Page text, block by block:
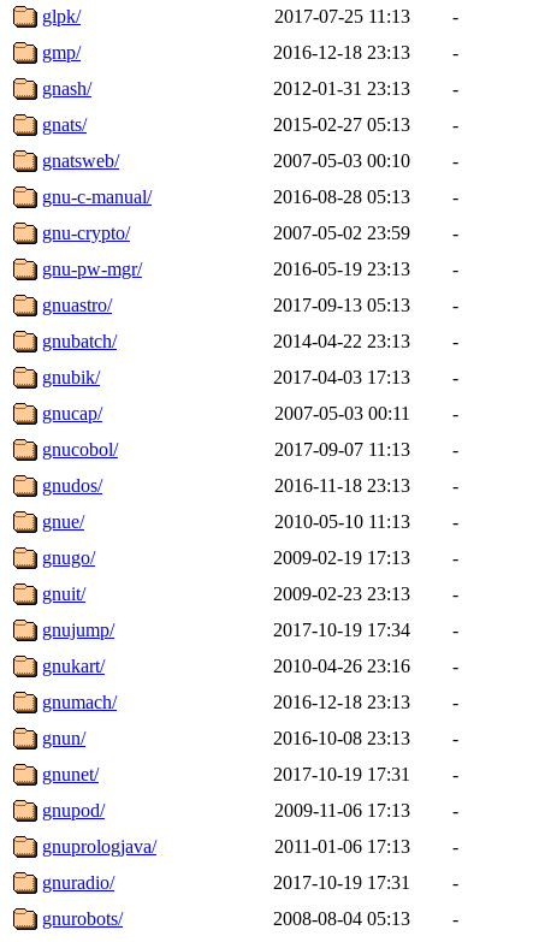
glpk/ 2017-07-25 11:13
-
gmp/
2016-12-18 23:13
-
gnash/
2012-01-31 23:13
-
gnats/
2015-02-27 05:13
-
gnatsweb/
2007-05-03 00:10
-
gnu-c-manual/
2016-08-28 05:13
-
gnu-crypto/
2007-05-02 23:59
-
gnu-pw-mgr/
2016-05-19 23:13
-
gnuastro/
2017-09-13 05:13
-
gnubatch/
2014-04-22 23:13
-
gnubik/
2017-04-03 17:13
-
gnucap/
2007-05-03 00:11
-
gnucobol/
2017-09-07 11:13
-
gnudos/
2016-11-18 23:13
-
gnue/
2010-05-10 11:13
-
gnugo/
2009-02-19 17:13
-
gnuit/
2009-02-23 23:13
-
gnujump/
2017-10-19 17:34
-
gnukart/
2010-04-26 23:16
-
gnumach/
2016-12-18 23:13
-
gnun/
2016-10-08 23:13
-
gnunet/
2017-10-19 17:31
-
gnupod/
2009-11-06 17:13
-
gnuprologjava/
2011-01-06 17:13
-
gnuradio/
2017-10-19 17:31
-
gnurobots/
2008-08-04 05:13
-